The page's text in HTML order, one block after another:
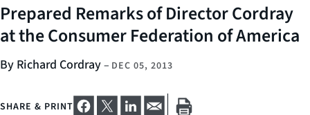
Prepared Remarks of Director Cordray
at the Consumer Federation of America
By Richard Cordray– DEC 05, 2013
SHARE & PRINT